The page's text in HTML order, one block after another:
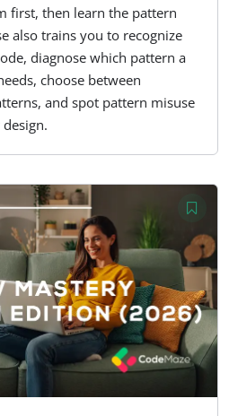
first, then learn the pattern
also trains you to recognize
diagnose which pattern a
choose between
and spot pattern misuse